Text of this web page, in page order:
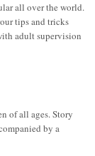
all over the world.
tips and tricks
adult supervision
of all ages. Story
by a